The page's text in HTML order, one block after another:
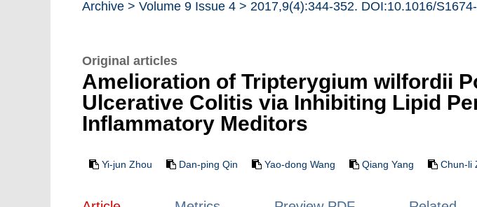
Archive > Volume 9 Issue 4 > 2017,9(4):344-352. DOI:10.1016/
Original articles
Amelioration of Tripterygium wilfordii
Ulcerative Colitis via Inhibiting Lipid
Inflammatory Meditors
Yi-jun Zhou Dan-ping Qin Yao-dong Wang Qiang Yang Chun-li